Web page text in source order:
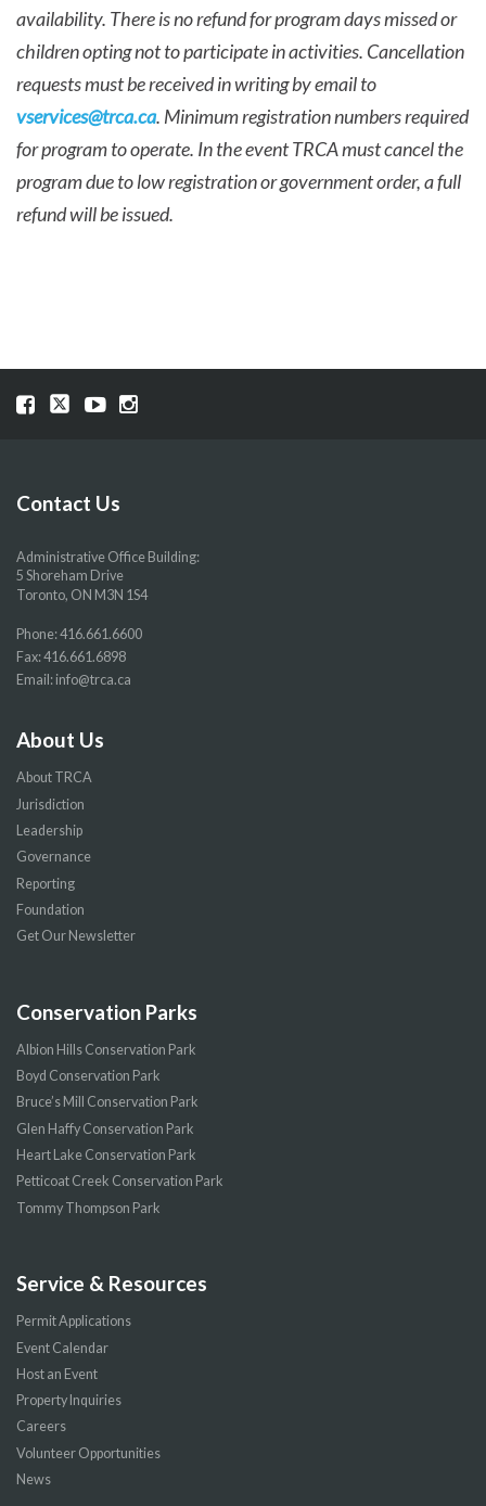
availability. There is no refund for program days missed or
children opting not to participate in activities. Cancellation
requests must be received in writing by email to
vservices@trca.ca. Minimum registration numbers required
for program to operate. In the event TRCA must cancel the
program due to low registration or government order, a full
refund will be issued.
Visit
page
Visit
page
Visit
page
Visit
page
Contact Us
Administrative Office Building:
5 Shoreham Drive
Toronto, ON M3N 1S4
Phone:416.661.6600
Fax: 416.661.6898
Email: info@trca.ca
About Us
About TRCA
Jurisdiction
Leadership
Governance
Reporting
Foundation
Get Our Newsletter
Conservation Parks
Albion Hills Conservation Park
Boyd Conservation Park
Bruce’s Mill Conservation Park
Glen Haffy Conservation Park
Heart Lake Conservation Park
Petticoat Creek Conservation Park
Tommy Thompson Park
Service & Resources
Permit Applications
Event Calendar
Host an Event
Property Inquiries
Careers
Volunteer Opportunities
News